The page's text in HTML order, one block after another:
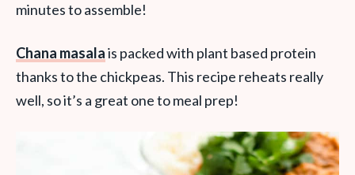
minutes to assemble!
Chana masalais packed with plant based protein
thanks to the chickpeas. This recipe reheats really
well, so it’s a great one to meal prep!